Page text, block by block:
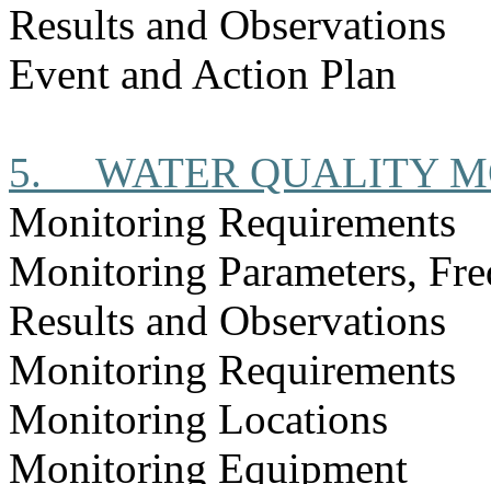
Results and Observations
Event and Action Plan
5.
WATER QUALITY
Monitoring Requirements
Monitoring Parameters,
Results and Observations
Monitoring Requirements
Monitoring Locations
Monitoring Equipment